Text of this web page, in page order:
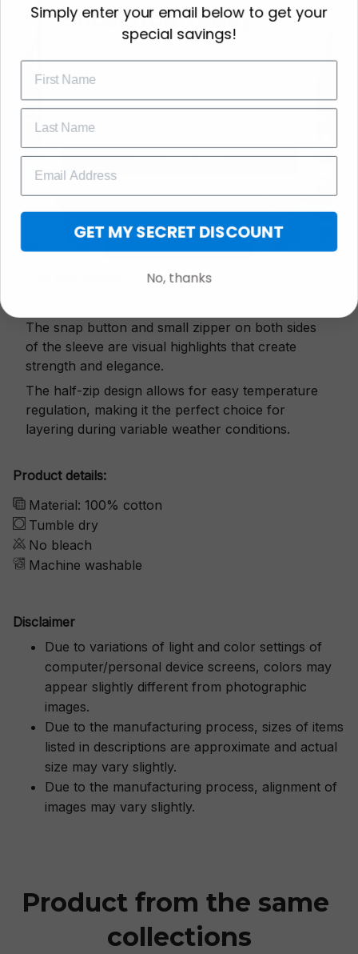
The snap button and small zipper on both sides
of the sleeve are visual highlights that create
strength and elegance.
The half-zip design allows for easy temperature
regulation, making it the perfect choice for
layering during variable weather conditions.
Product details:
Material: 100% cotton
Tumble dry
No bleach
Machine washable
Disclaimer
Due to variations of light and color settings of
computer/personal device screens, colors may
appear slightly different from photographic
images.
Due to the manufacturing process, sizes of items
listed in descriptions are approximate and actual
size may vary slightly.
Due to the manufacturing process, alignment of
images may vary slightly.
Product from the same
collections
Subscribe Today
GET 25% OFF
Simply enter your email below to get your
special savings!
GET MY SECRET DISCOUNT
No, thanks